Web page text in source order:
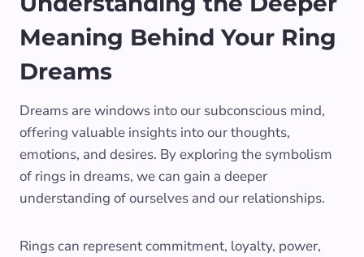
Meaning Behind Your Ring
Dreams
Dreams are windows into our subconscious mind,
offering valuable insights into our thoughts,
emotions, and desires. By exploring the symbolism
of rings in dreams, we can gain a deeper
understanding of ourselves and our relationships.
Rings can represent commitment, loyalty, power,